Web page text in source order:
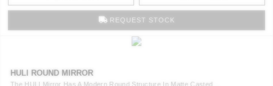
REQUEST STOCK
HULI ROUND MIRROR
The HULI Mirror Has A Modern Round Structure In Matte Casted ..